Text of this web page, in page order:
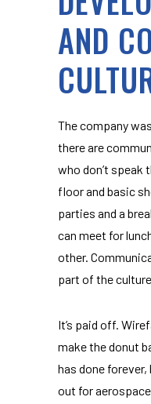
AND
The company
there are
who don’t speak
floor and basic
parties and a
can meet for
other.
part of the
It’s paid off.
make the donut
has done
out for